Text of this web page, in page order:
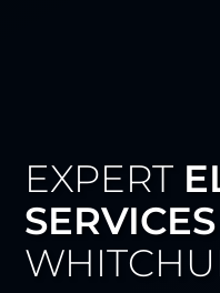
EXPERT
SERVICES